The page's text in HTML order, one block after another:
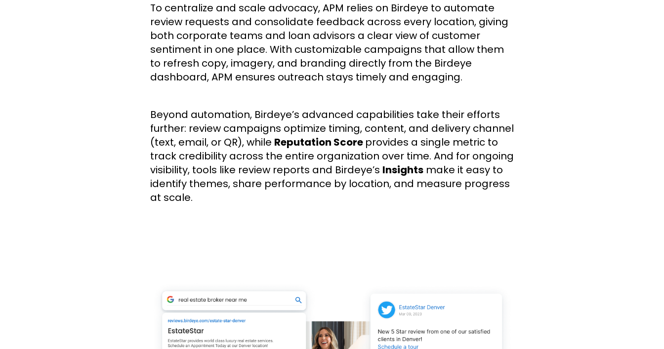
To centralize and scale advocacy, APM relies on Birdeye to automate
review requests and consolidate feedback across every location, giving
both corporate teams and loan advisors a clear view of customer
sentiment in one place. With customizable campaigns that allow them
to refresh copy, imagery, and branding directly from the Birdeye
dashboard, APM ensures outreach stays timely and engaging.
Beyond automation, Birdeye’s advanced capabilities take their efforts
further: review campaigns optimize timing, content, and delivery channel
(text, email, or QR), while Reputation Score provides a single metric to
track credibility across the entire organization over time. And for ongoing
visibility, tools like review reports and Birdeye’s Insights make it easy to
identify themes, share performance by location, and measure progress
at scale.